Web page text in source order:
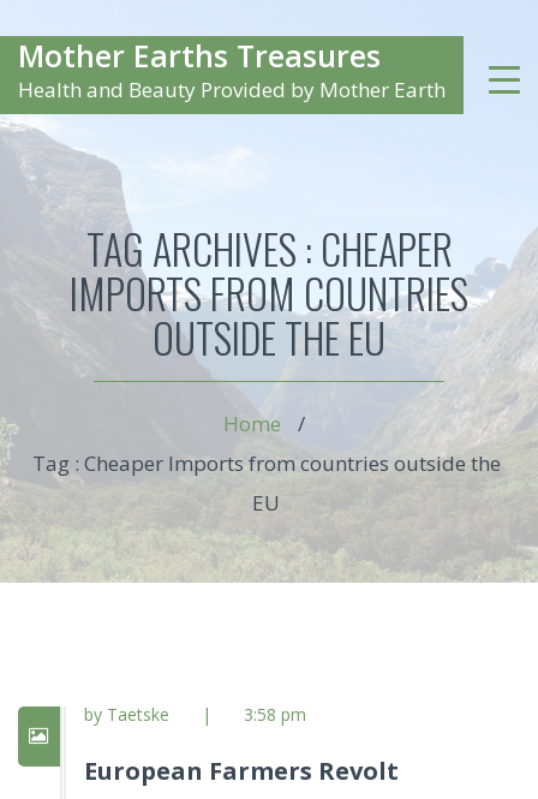
Mother Earths Treasures
Health and Beauty Provided by Mother Earth
TAG ARCHIVES :CHEAPER
IMPORTS FROM COUNTRIES
OUTSIDE THE EU
Home
/
Tag : Cheaper Imports from countries outside the
EU
by Taetske | 3:58 pm
European Farmers Revolt